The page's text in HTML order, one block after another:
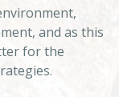
and as this
for the